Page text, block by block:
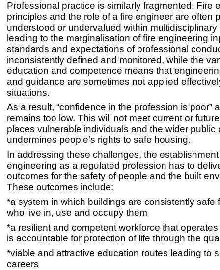
Professional practice is similarly fragmented. Fire
principles and the role of a fire engineer are often
understood or undervalued within multidisciplinary
leading to the marginalisation of fire engineering
standards and expectations of professional
inconsistently defined and monitored, while the
education and competence means that
and guidance are sometimes not applied
situations.
As a result, “confidence in the profession is poor”
remains too low. This will not meet current or
places vulnerable individuals and the wider public
undermines people’s rights to safe housing.
In addressing these challenges, the establishment
engineering as a regulated profession has to
outcomes for the safety of people and the built
These outcomes include:
*a system in which buildings are consistently safe
who live in, use and occupy them
*a resilient and competent workforce that
is accountable for protection of life through the
*viable and attractive education routes leading to
careers